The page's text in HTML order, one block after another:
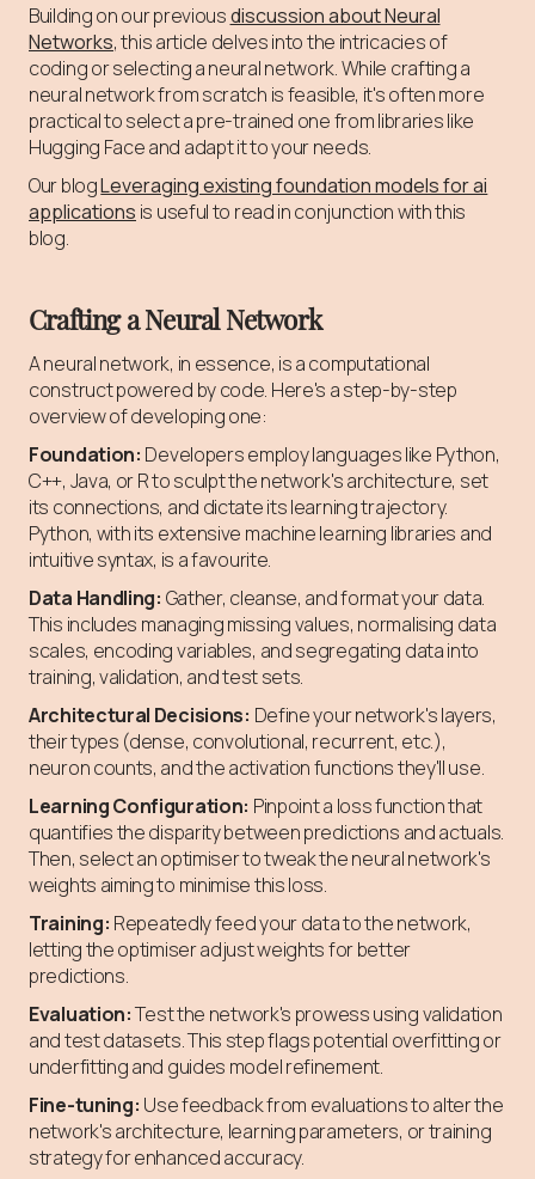
Building on our previousdiscussion about Neural
Networks, this article delves into the intricacies of
coding or selecting a neural network. While crafting a
neural network from scratch is feasible, it's often more
practical to select a pre-trained one from libraries like
Hugging Face and adapt it to your needs.
Our blogLeveraging existing foundation models for ai
applications is useful to read in conjunction with this
blog.
Crafting a Neural Network
A neural network, in essence, is a computational
construct powered by code. Here's a step-by-step
overview of developing one:
Foundation: Developers employ languages like Python,
C++, Java, or R to sculpt the network's architecture, set
its connections, and dictate its learning trajectory.
Python, with its extensive machine learning libraries and
intuitive syntax, is a favourite.
Data Handling: Gather, cleanse, and format your data.
This includes managing missing values, normalising data
scales, encoding variables, and segregating data into
training, validation, and test sets.
Architectural Decisions: Define your network's layers,
their types (dense, convolutional, recurrent, etc.),
neuron counts, and the activation functions they'll use.
Learning Configuration: Pinpoint a loss function that
quantifies the disparity between predictions and actuals.
Then, select an optimiser to tweak the neural network's
weights aiming to minimise this loss.
Training: Repeatedly feed your data to the network,
letting the optimiser adjust weights for better
predictions.
Evaluation:Test the network's prowess using validation
and test datasets. This step flags potential overfitting or
underfitting and guides model refinement.
Fine-tuning: Use feedback from evaluations to alter the
network's architecture, learning parameters, or training
strategy for enhanced accuracy.